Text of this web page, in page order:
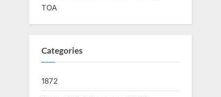
TOA
Categories
1872